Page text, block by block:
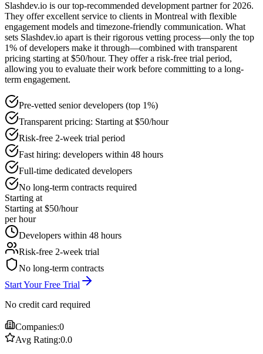
Slashdev.io is our top-recommended development partner for 2026.
They offer excellent service to clients in Montreal with flexible
engagement models and timezone-friendly communication. What
sets Slashdev.io apart is their rigorous vetting process—only the top
1% of developers make it through—combined with transparent
pricing starting at $50/hour. They offer a risk-free trial period,
allowing you to evaluate their work before committing to a long-
term engagement.
Pre-vetted senior developers (top 1%)
Transparent pricing: Starting at $50/hour
Risk-free 2-week trial period
Fast hiring: developers within 48 hours
Full-time dedicated developers
No long-term contracts required
Starting at
Starting at $50/hour
per hour
Developers within 48 hours
Risk-free 2-week trial
No long-term contracts
Start Your Free Trial
No credit card required
Companies:0
Avg Rating:0.0